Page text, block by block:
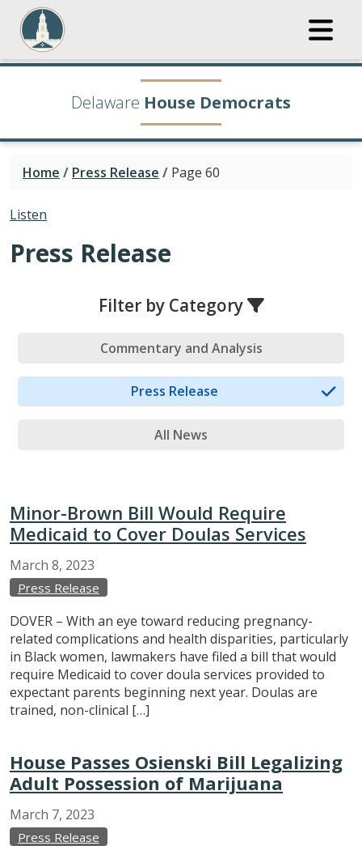
Delaware House Democrats
Home / Press Release / Page 60
Listen
Press Release
Filter by Category
Commentary and Analysis
Press Release
All News
Minor-Brown Bill Would Require
Medicaid to Cover Doulas Services
March 8, 2023
Press Release
DOVER – With an eye toward reducing pregnancy-
related complications and health disparities, particularly
in Black women, lawmakers have filed a bill that would
require Medicaid to cover doula services provided to
expectant parents beginning next year. Doulas are
trained, non-clinical […]
House Passes Osienski Bill Legalizing
Adult Possession of Marijuana
March 7, 2023
Press Release